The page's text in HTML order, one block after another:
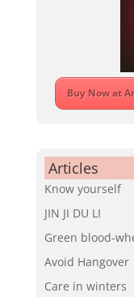
Buy Now at
Articles
Know yourself
JIN JI DU LI
Green blood-
Avoid Hangover
Care in winters